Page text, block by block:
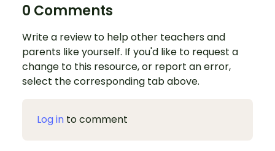
0 Comments
Write a review to help other teachers and
parents like yourself. If you'd like to request a
change to this resource, or report an error,
select the corresponding tab above.
Log in to comment